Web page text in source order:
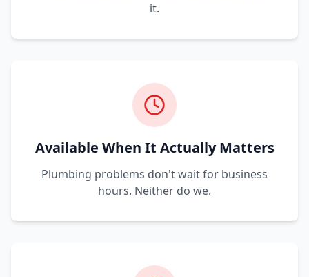
it.
Available When It Actually Matters
Plumbing problems don't wait for business
hours. Neither do we.